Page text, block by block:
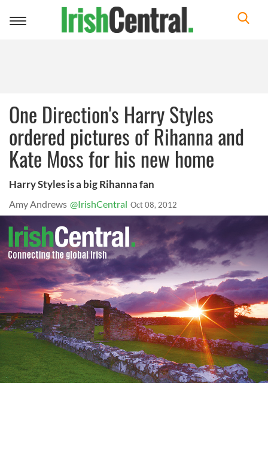
Toggle
One Direction's Harry Styles
ordered pictures of Rihanna and
Kate Moss for his new home
Harry Styles is a big Rihanna fan
Amy Andrews @IrishCentral Oct 08, 2012